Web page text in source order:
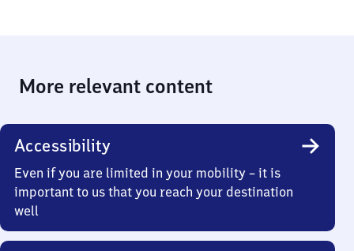
More relevant content
Accessibility
Even if you are limited in your mobility – it is
important to us that you reach your destination
well